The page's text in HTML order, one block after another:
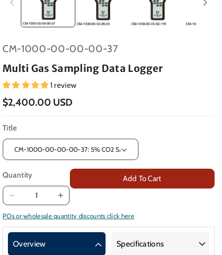
SKU:
CM-1000-00-00-00-37
Multi Gas Sampling Data Logger
1 review
$2,400.00 USD
Title
Quantity
Decrease
quantity
for
Gas
Increase
quantity
for
Add To Cart
POs or wholesale quantity discounts click here
Overview Specifications